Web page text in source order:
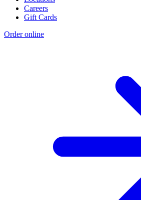
Careers
Gift Cards
Order online